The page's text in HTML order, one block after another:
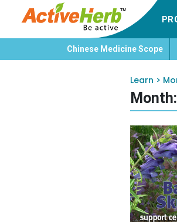
Chinese Medicine Scope
Learn >
Month: